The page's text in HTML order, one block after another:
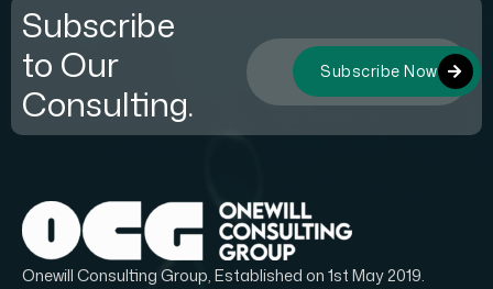
Subscribe
to Our
Consulting.
Subscribe Now
Onewill Consulting Group, Established on 1st May 2019.